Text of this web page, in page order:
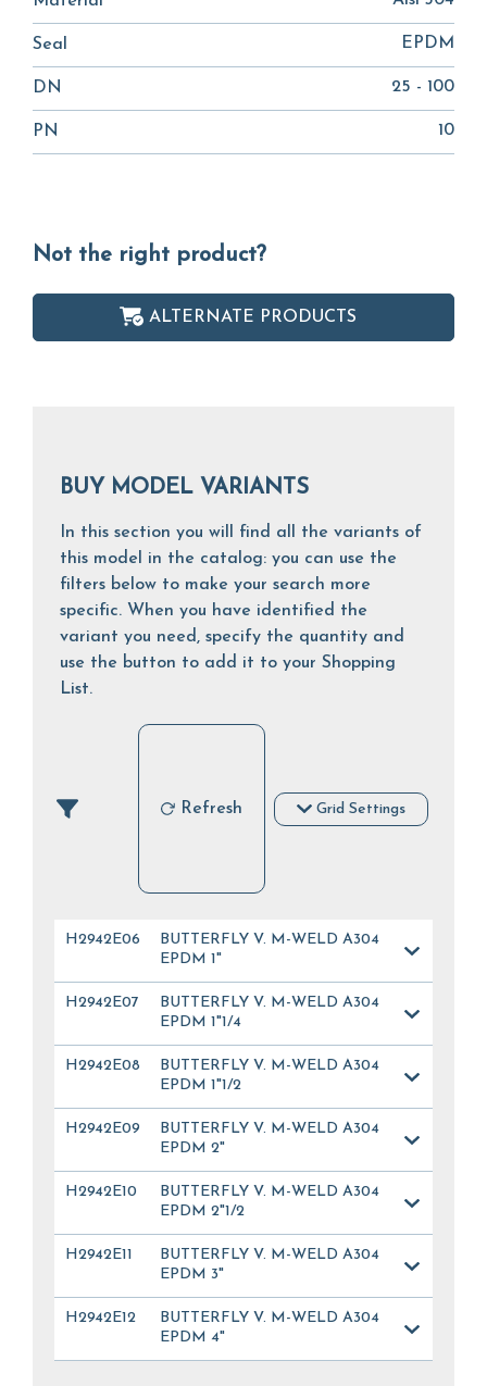
Seal EPDM
DN 25 - 100
PN 10
Not the right product?
ALTERNATE PRODUCTS
BUY MODEL VARIANTS
In this section you will find all the variants of
this model in the catalog: you can use the
filters below to make your search more
specific. When you have identified the
variant you need, specify the quantity and
use the button to add it to your Shopping
List.
Refresh Grid Settings
H2942E06
BUTTERFLY V. M-WELD A304
EPDM 1"
H2942E07
BUTTERFLY V. M-WELD A304
EPDM 1"1/4
H2942E08
BUTTERFLY V. M-WELD A304
EPDM 1"1/2
H2942E09
BUTTERFLY V. M-WELD A304
EPDM 2"
H2942E10
BUTTERFLY V. M-WELD A304
EPDM 2"1/2
H2942E11
BUTTERFLY V. M-WELD A304
EPDM 3"
H2942E12
BUTTERFLY V. M-WELD A304
EPDM 4"